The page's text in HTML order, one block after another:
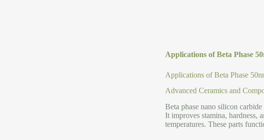
Applications of Beta Phase
Applications of Beta Phase
Advanced Ceramics and
Beta phase nano silicon
It improves stamina, hardness,
temperatures. These parts